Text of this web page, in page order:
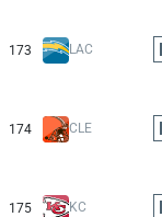
173 LAC
174 CLE
175 KC